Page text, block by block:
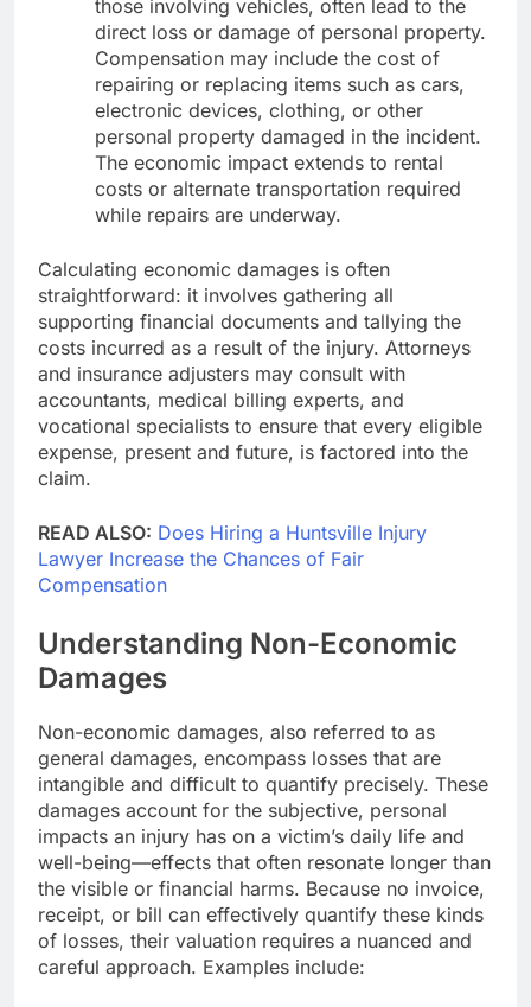
those involving vehicles, often lead to the
direct loss or damage of personal property.
Compensation may include the cost of
repairing or replacing items such as cars,
electronic devices, clothing, or other
personal property damaged in the incident.
The economic impact extends to rental
costs or alternate transportation required
while repairs are underway.
Calculating economic damages is often
straightforward: it involves gathering all
supporting financial documents and tallying the
costs incurred as a result of the injury. Attorneys
and insurance adjusters may consult with
accountants, medical billing experts, and
vocational specialists to ensure that every eligible
expense, present and future, is factored into the
claim.
READ ALSO: Does Hiring a Huntsville Injury
Lawyer Increase the Chances of Fair
Compensation
Understanding Non-Economic
Damages
Non-economic damages, also referred to as
general damages, encompass losses that are
intangible and difficult to quantify precisely. These
damages account for the subjective, personal
impacts an injury has on a victim’s daily life and
well-being—effects that often resonate longer than
the visible or financial harms. Because no invoice,
receipt, or bill can effectively quantify these kinds
of losses, their valuation requires a nuanced and
careful approach. Examples include: